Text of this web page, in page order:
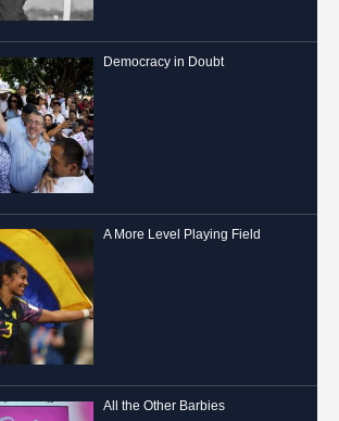
Democracy in Doubt
A More Level Playing Field
All the Other Barbies